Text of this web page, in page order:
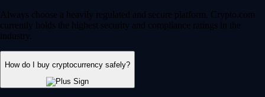
Always choose a heavily regulated and secure platform. Crypto.com
currently holds the highest security and compliance ratings in the
industry.
How do I buy cryptocurrency safely?